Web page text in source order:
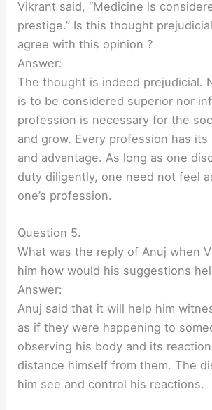
Vikrant said, “Medicine is
prestige.” Is this thought
agree with this opinion ?
Answer:
The thought is indeed prejudicial.
is to be considered superior nor
profession is necessary for the
and grow. Every profession has
and advantage. As long as one
duty diligently, one need not feel
one’s profession.
Question 5.
What was the reply of Anuj when
him how would his suggestions
Answer:
Anuj said that it will help him
as if they were happening to
observing his body and its
distance himself from them. The
him see and control his reactions.